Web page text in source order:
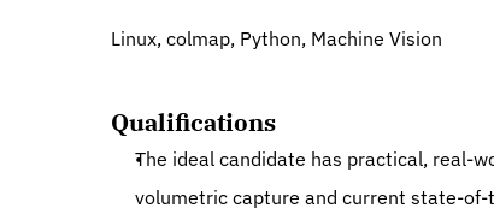
Linux, colmap, Python, Machine Vision
Qualifications
The ideal candidate has practical, real-
volumetric capture and current state-